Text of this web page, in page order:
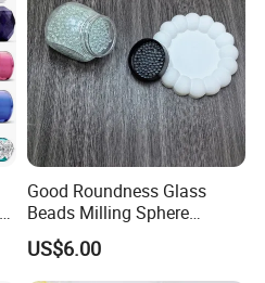
Good Roundness Glass
Beads Milling Sphere
Dispersing Ball for Grinding
US$6.00